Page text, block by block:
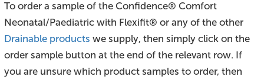
To order a sample of the Confidence® Comfort
Neonatal/Paediatric with Flexifit® or any of the other
Drainable products we supply, then simply click on the
order sample button at the end of the relevant row. If
you are unsure which product samples to order, then